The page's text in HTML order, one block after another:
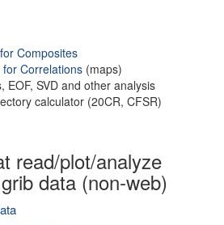
Composites
Correlations (maps)
EOF, SVD and other analysis
calculator (20CR, CFSR)
read/plot/analyze
data (non-web)